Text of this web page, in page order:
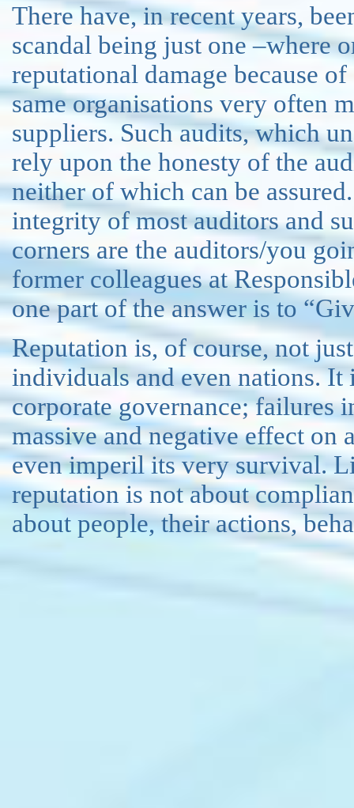
There have, in recent years,
scandal being just one –where
reputational damage because
same organisations very often
suppliers. Such audits, which
rely upon the honesty of the
neither of which can be
integrity of most auditors and
corners are the auditors/you
former colleagues at
one part of the answer is to
Reputation is, of course, not
individuals and even nations.
corporate governance; failures
massive and negative effect on
even imperil its very survival.
reputation is not about
about people, their actions,